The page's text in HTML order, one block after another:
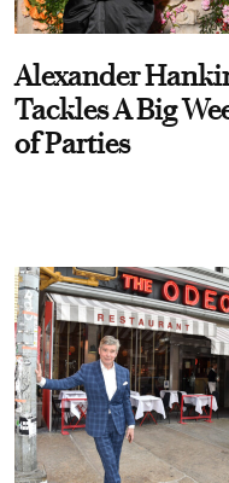
Alexander
Tackles A Big
of Parties